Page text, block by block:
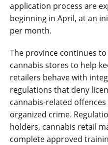
application process are
beginning in April, at an
per month.
The province continues
cannabis stores to help
retailers behave with
regulations that deny
cannabis-related
organized crime.
holders, cannabis retail
complete approved